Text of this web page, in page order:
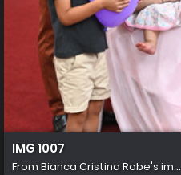
IMG 1007
From Bianca Cristina Robe's im...